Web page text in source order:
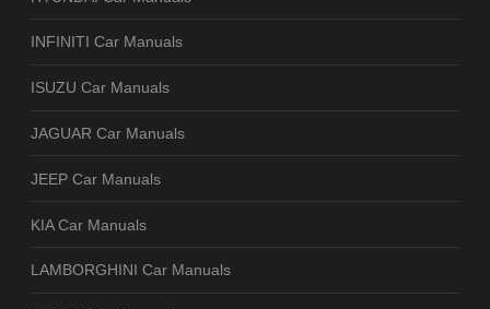
INFINITI Car Manuals
ISUZU Car Manuals
JAGUAR Car Manuals
JEEP Car Manuals
KIA Car Manuals
LAMBORGHINI Car Manuals